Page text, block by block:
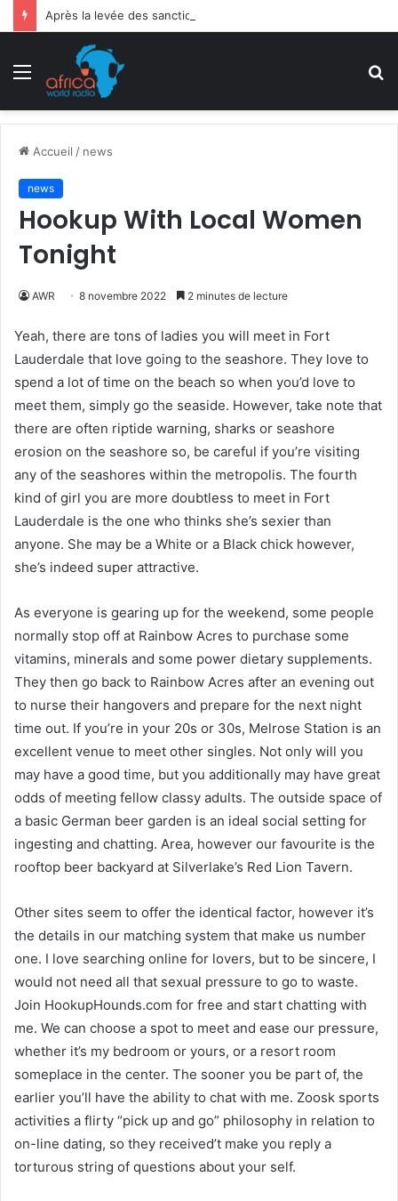
Menu
Accueil / news
news
Hookup With Local Women
Tonight
AWR 8 novembre 2022 2 minutes de lecture
Yeah, there are tons of ladies you will meet in Fort
Lauderdale that love going to the seashore. They love to
spend a lot of time on the beach so when you’d love to
meet them, simply go the seaside. However, take note that
there are often riptide warning, sharks or seashore
erosion on the seashore so, be careful if you’re visiting
any of the seashores within the metropolis. The fourth
kind of girl you are more doubtless to meet in Fort
Lauderdale is the one who thinks she’s sexier than
anyone. She may be a White or a Black chick however,
she’s indeed super attractive.
As everyone is gearing up for the weekend, some people
normally stop off at Rainbow Acres to purchase some
vitamins, minerals and some power dietary supplements.
They then go back to Rainbow Acres after an evening out
to nurse their hangovers and prepare for the next night
time out. If you’re in your 20s or 30s, Melrose Station is an
excellent venue to meet other singles. Not only will you
may have a good time, but you additionally may have great
odds of meeting fellow classy adults. The outside space of
a basic German beer garden is an ideal social setting for
ingesting and chatting. Area, however our favourite is the
rooftop beer backyard at Silverlake’s Red Lion Tavern.
Other sites seem to offer the identical factor, however it’s
the details in our matching system that make us number
one. I love searching online for lovers, but to be sincere, I
would not need all that sexual pressure to go to waste.
Join HookupHounds.com for free and start chatting with
me. We can choose a spot to meet and ease our pressure,
whether it’s my bedroom or yours, or a resort room
someplace in the center. The sooner you be part of, the
earlier you’ll have the ability to chat with me. Zoosk sports
activities a flirty “pick up and go” philosophy in relation to
on-line dating, so they received’t make you reply a
torturous string of questions about your self.